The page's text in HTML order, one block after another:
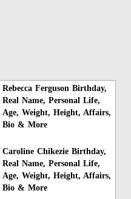
Rebecca Ferguson Birthday,
Real Name, Personal Life,
Age, Weight, Height, Affairs,
Bio & More
Caroline Chikezie Birthday,
Real Name, Personal Life,
Age, Weight, Height, Affairs,
Bio & More